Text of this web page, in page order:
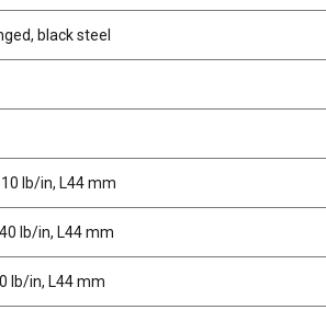
black steel
lb/in, L44 mm
lb/in, L44 mm
lb/in, L44 mm